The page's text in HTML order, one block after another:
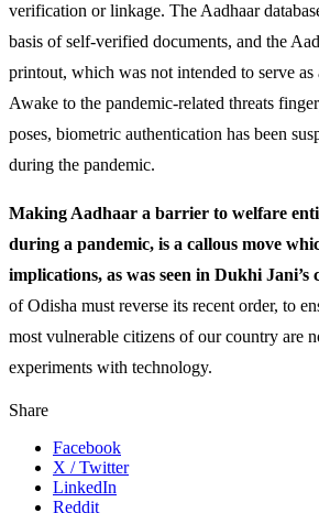
verification or linkage. The Aadhaar
basis of self-verified documents, and the
printout, which was not intended to serve
Awake to the pandemic-related threats
poses, biometric authentication has been
during the pandemic.
Making Aadhaar a barrier to welfare
during a pandemic, is a callous move
implications, as was seen in Dukhi Jani’s
of Odisha must reverse its recent order, to
most vulnerable citizens of our country are
experiments with technology.
Share
Facebook
X / Twitter
LinkedIn
Reddit